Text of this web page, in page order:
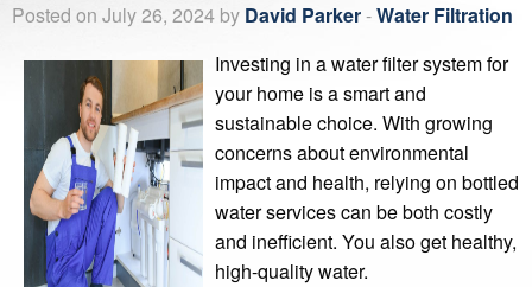
Posted on July 26, 2024 by David Parker-Water Filtration
Investing in a water filter system for
your home is a smart and
sustainable choice. With growing
concerns about environmental
impact and health, relying on bottled
water services can be both costly
and inefficient. You also get healthy,
high-quality water.